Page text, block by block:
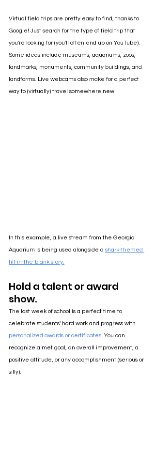
Virtual field trips are pretty easy to find, thanks to
Google! Just search for the type of field trip that
you're looking for (you'll often end up on YouTube).
Some ideas include museums, aquariums, zoos,
landmarks, monuments, community buildings, and
landforms. Live webcams also make for a perfect
way to (virtually) travel somewhere new.
In this example, a live stream from the Georgia
Aquarium is being used alongside a shark-themed
fill-in-the-blank story.
Hold a talent or award
show.
The last week of school is a perfect time to
celebrate students' hard work and progress with
personalized awards or certificates. You can
recognize a met goal, an overall improvement, a
positive attitude, or any accomplishment (serious or
silly).